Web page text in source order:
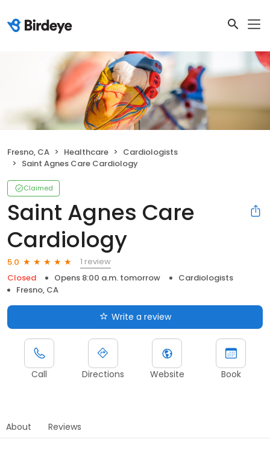
Fresno, CA Healthcare
Cardiologists
Saint Agnes Care Cardiology
Claimed
Saint Agnes Care
Cardiology
5.0
1 review
Closed
Opens 8:00 a.m. tomorrow
Cardiologists
Fresno, CA
Write a review
Call Directions Website Book
About Reviews